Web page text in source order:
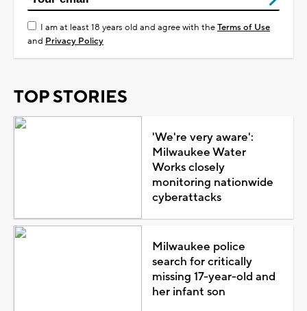
I am at least 18 years old and agree with theTerms of Use
and Privacy Policy
TOP STORIES
'We're very aware':
Milwaukee Water
Works closely
monitoring nationwide
cyberattacks
Milwaukee police
search for critically
missing 17-year-old and
her infant son